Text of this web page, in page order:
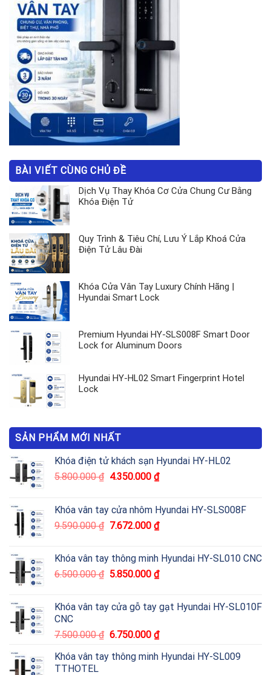
BÀI VIẾT CÙNG CHỦ ĐỀ
Dịch Vụ Thay Khóa Cơ Cửa Chung Cư Bằng
Khóa Điện Tử
Quy Trình & Tiêu Chí, Lưu Ý Lắp Khoá Cửa
Điện Tử Lâu Đài
Khóa Cửa Vân Tay Luxury Chính Hãng |
Hyundai Smart Lock
Premium Hyundai HY-SLS008F Smart Door
Lock for Aluminum Doors
Hyundai HY-HL02 Smart Fingerprint Hotel
Lock
SẢN PHẨM MỚI NHẤT
Khóa điện tử khách sạn Hyundai HY-HL02
5.800.000₫ 4.350.000 ₫
Khóa vân tay cửa nhôm Hyundai HY-SLS008F
9.590.000₫ 7.672.000 ₫
Khóa vân tay thông minh Hyundai HY-SL010 CNC
6.500.000₫ 5.850.000 ₫
Khóa vân tay cửa gỗ tay gạt Hyundai HY-SL010F
CNC
7.500.000₫ 6.750.000 ₫
Khóa vân tay thông minh Hyundai HY-SL009
TTHOTEL